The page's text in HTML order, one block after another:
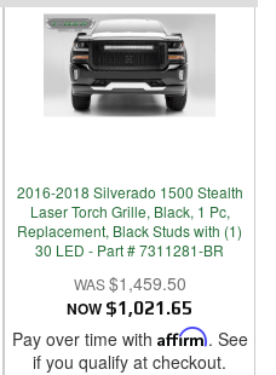
2016-2018 Silverado 1500 Stealth
Laser Torch Grille, Black, 1 Pc,
Replacement, Black Studs with (1)
30 LED - Part # 7311281-BR
$1,459.50
NOW $1,021.65
Pay over time with Affirm. See
if you qualify at checkout.